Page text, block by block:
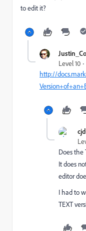
to edit it?
Level 10
http://
Does the
It does
editor
I had to
TEXT